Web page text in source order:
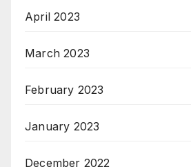
April 2023
March 2023
February 2023
January 2023
December 2022